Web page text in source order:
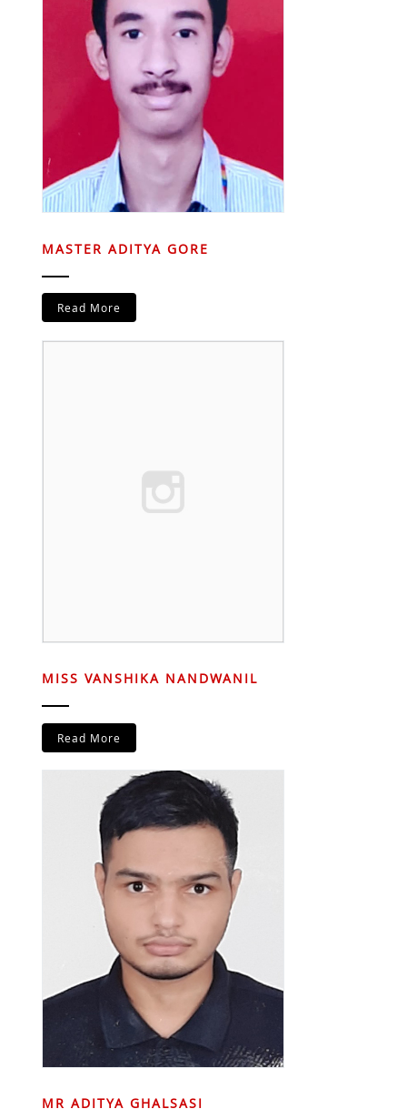
MASTER ADITYA GORE
Read More
MISS VANSHIKA NANDWANIL
Read More
MR ADITYA GHALSASI